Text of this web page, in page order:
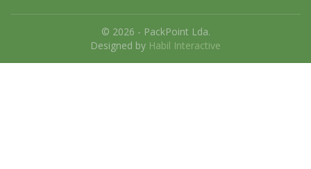
© 2026 - PackPoint Lda.
Designed by Habil Interactive